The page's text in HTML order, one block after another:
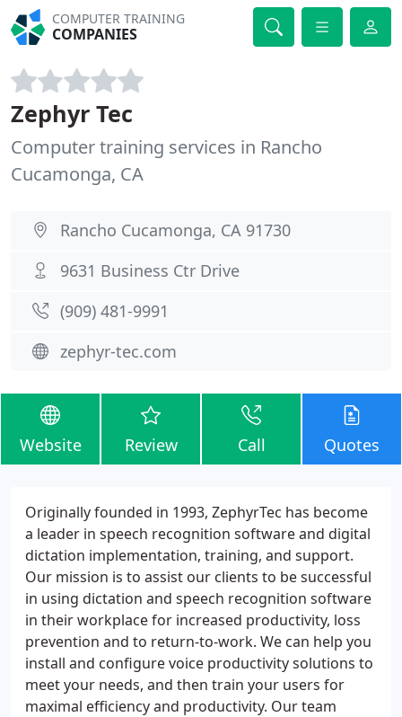
COMPUTER TRAINING
COMPANIES
Zephyr Tec
Computer training services in Rancho
Cucamonga, CA
Rancho Cucamonga, CA 91730
9631 Business Ctr Drive
(909) 481-9991
zephyr-tec.com
Website Review Call Quotes
Originally founded in 1993, ZephyrTec has become
a leader in speech recognition software and digital
dictation implementation, training, and support.
Our mission is to assist our clients to be successful
in using dictation and speech recognition software
in their workplace for increased productivity, loss
prevention and to return-to-work. We can help you
install and configure voice productivity solutions to
meet your needs, and then train your users for
maximal efficiency and productivity. Our team